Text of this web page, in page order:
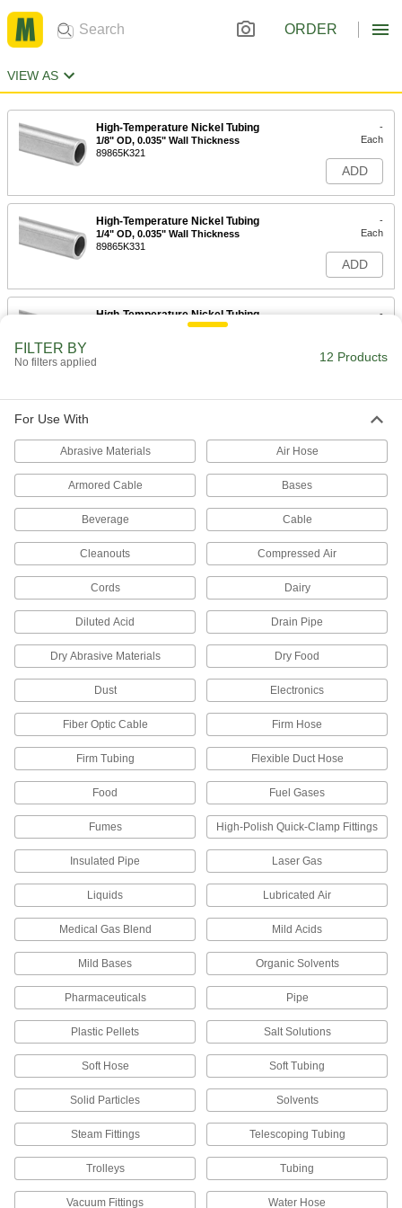
ORDER
VIEW AS
High-Temperature Nickel Tubing
1/8" OD, 0.035" Wall Thickness
89865K321
-
Each
ADD
High-Temperature Nickel Tubing
1/4" OD, 0.035" Wall Thickness
89865K331
-
Each
ADD
High-Temperature Nickel Tubing
5/16" OD, 0.028" Wall Thickness
-
ADD
Each
3/8" OD, 0.049" Wall Thickness
89865K521
-
ADD
High-Temperature Nickel Tubing
89865K551
ADD
High-Temperature Nickel Tubing
1/2" OD, 0.065" Wall Thickness
89865K591
Each
High-Temperature Nickel Tubing
5/8" OD, 0.028" Wall Thickness
89865K93
-
ADD
High-Temperature Nickel Tubing
5/8" OD, 0.035" Wall Thickness
89865K94
-
Each
ADD
High-Temperature Nickel Tubing
89865K621
ADD
High-Temperature Nickel Tubing
1" OD, 0.065" Wall Thickness
89865K631
High-Temperature Nickel Tubing
1" OD, 0.083" Wall Thickness
89865K95
-
FILTER BY
No filters applied 12 Products
For Use With
Abrasive Materials Air Hose
Armored Cable Bases
Beverage Cable
Cleanouts Compressed Air
Cords Dairy
Diluted Acid Drain Pipe
Dry Abrasive Materials Dry Food
Dust Electronics
Fiber Optic Cable Firm Hose
Firm Tubing Flexible Duct Hose
Food Fuel Gases
Fumes High-Polish Quick-Clamp Fittings
Insulated Pipe Laser Gas
Liquids Lubricated Air
Medical Gas Blend Mild Acids
Mild Bases Organic Solvents
Pharmaceuticals Pipe
Plastic Pellets Salt Solutions
Soft Hose Soft Tubing
Solid Particles Solvents
Steam Fittings Telescoping Tubing
Trolleys Tubing
Vacuum Fittings Water Hose